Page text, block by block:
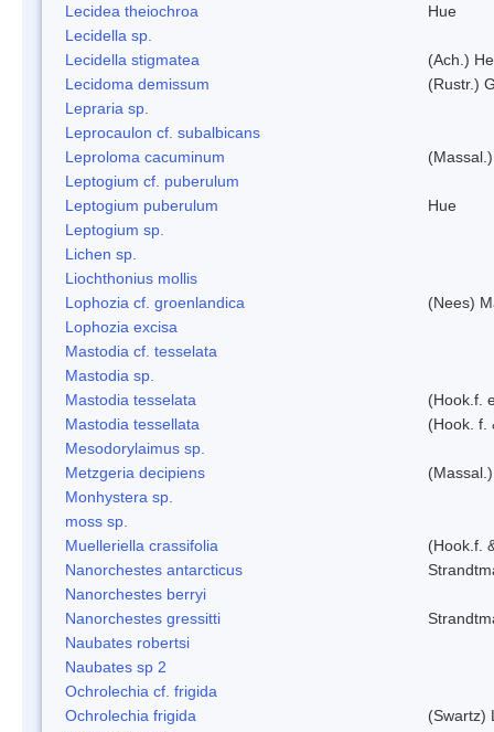
Lecidea theiochroa
Hue
Lecidella sp.
Lecidella stigmatea
(Ach.)
Lecidoma demissum
(Rustr.)
Lepraria sp.
Leprocaulon cf. subalbicans
Leproloma cacuminum
Leptogium cf. puberulum
Leptogium puberulum
Hue
Leptogium sp.
Lichen sp.
Liochthonius mollis
Lophozia cf. groenlandica
(Nees)
Lophozia excisa
Mastodia cf. tesselata
Mastodia sp.
Mastodia tesselata
(Hook.f.
Mastodia tessellata
(Hook. f.
Mesodorylaimus sp.
Metzgeria decipiens
Monhystera sp.
moss sp.
Muelleriella crassifolia
(Hook.f.
Nanorchestes antarcticus
Nanorchestes berryi
Nanorchestes gressitti
Naubates robertsi
Naubates sp 2
Ochrolechia cf. frigida
Ochrolechia frigida
(Swartz)